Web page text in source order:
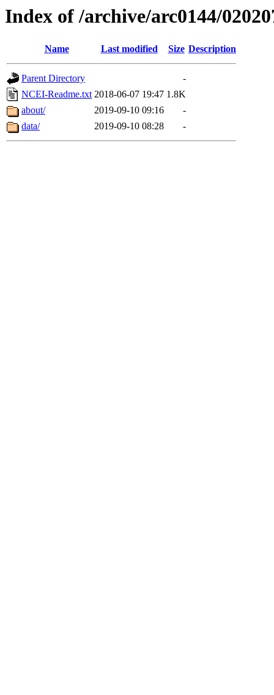
Index of /archive/arc0144/
Name Last modified Size Description
Parent Directory
-
NCEI-Readme.txt 2018-06-07 19:47 1.8K
about/
2019-09-10 09:16
-
data/
2019-09-10 08:28 -